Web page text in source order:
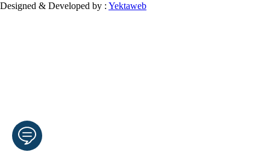
Designed & Developed by : Yektaweb